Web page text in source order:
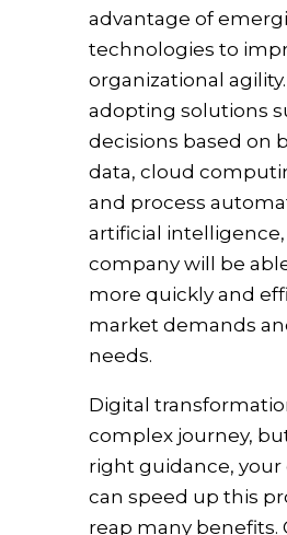
advantage of
technologies to
organizational
adopting solutions
decisions based on
data, cloud
and process
artificial
company will be
more quickly and
market demands
needs.
Digital
complex journey,
right guidance,
can speed up this
reap many benefits.